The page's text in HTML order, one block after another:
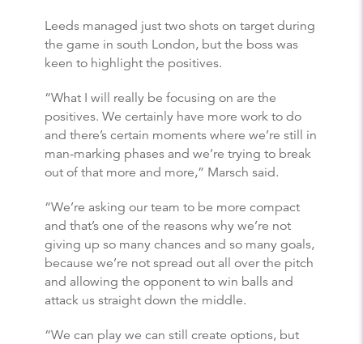
Leeds managed just two shots on target during
the game in south London, but the boss was
keen to highlight the positives.
“What I will really be focusing on are the
positives. We certainly have more work to do
and there’s certain moments where we’re still in
man-marking phases and we’re trying to break
out of that more and more,” Marsch said.
“We’re asking our team to be more compact
and that’s one of the reasons why we’re not
giving up so many chances and so many goals,
because we’re not spread out all over the pitch
and allowing the opponent to win balls and
attack us straight down the middle.
“We can play we can still create options, but